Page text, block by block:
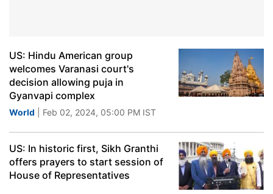
US: Hindu American group
welcomes Varanasi court's
decision allowing puja in
Gyanvapi complex
World | Feb 02, 2024, 05:00 PM IST
US: In historic first, Sikh Granthi
offers prayers to start session of
House of Representatives